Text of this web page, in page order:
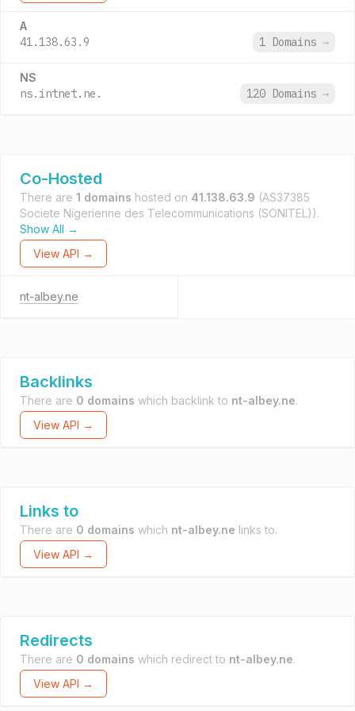
A
41.138.63.9 1 Domains →
NS
ns.intnet.ne. 120 Domains →
Co-Hosted
There are 1 domains hosted on 41.138.63.9 (AS37385
Societe Nigerienne des Telecommunications (SONITEL)).
Show All →
View API →
nt-albey.ne
Backlinks
There are 0 domains which backlink to nt-albey.ne.
View API →
Links to
There are 0 domains which nt-albey.ne links to.
View API →
Redirects
There are 0 domains which redirect to nt-albey.ne.
View API →